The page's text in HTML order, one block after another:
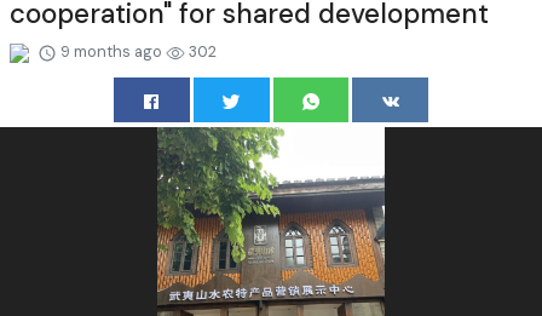
cooperation" for shared development
9 months ago 302